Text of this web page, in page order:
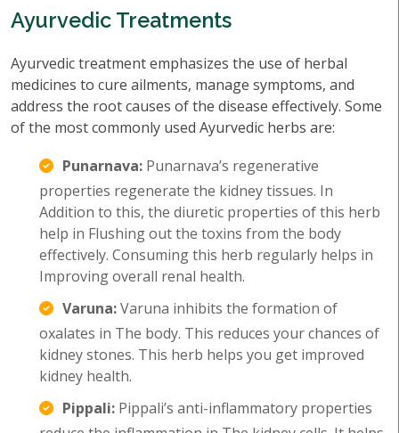
Ayurvedic Treatments
Ayurvedic treatment emphasizes the use of herbal
medicines to cure ailments, manage symptoms, and
address the root causes of the disease effectively. Some
of the most commonly used Ayurvedic herbs are:
Punarnava: Punarnava’s regenerative
properties regenerate the kidney tissues. In
Addition to this, the diuretic properties of this herb
help in Flushing out the toxins from the body
effectively. Consuming this herb regularly helps in
Improving overall renal health.
Varuna:Varuna inhibits the formation of
oxalates in The body. This reduces your chances of
kidney stones. This herb helps you get improved
kidney health.
Pippali: Pippali’s anti-inflammatory properties